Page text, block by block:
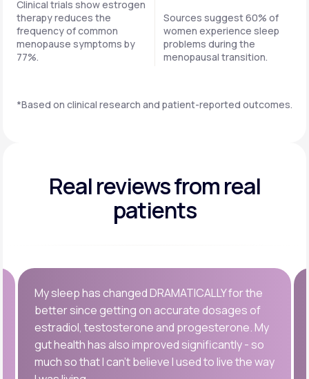
Clinical trials show estrogen
therapy reduces the
frequency of common
menopause symptoms by
77%.
Sources suggest 60% of
women experience sleep
problems during the
menopausal transition.
*Based on clinical research and patient-reported outcomes.
Real reviewsfrom real
patients
My sleep has changed DRAMATICALLY for the
better since getting on accurate dosages of
estradiol, testosterone and progesterone. My
gut health has also improved significantly - so
much so that I can’t believe I used to live the way